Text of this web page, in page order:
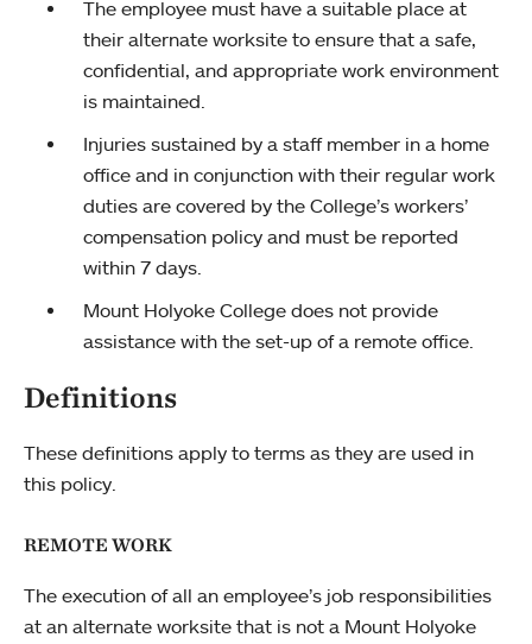
The employee must have a suitable place at
their alternate worksite to ensure that a safe,
confidential, and appropriate work environment
is maintained.
Injuries sustained by a staff member in a home
office and in conjunction with their regular work
duties are covered by the College’s workers’
compensation policy and must be reported
within 7 days.
Mount Holyoke College does not provide
assistance with the set-up of a remote office.
Definitions
These definitions apply to terms as they are used in
this policy.
REMOTE WORK
The execution of all an employee’s job responsibilities
at an alternate worksite that is not a Mount Holyoke